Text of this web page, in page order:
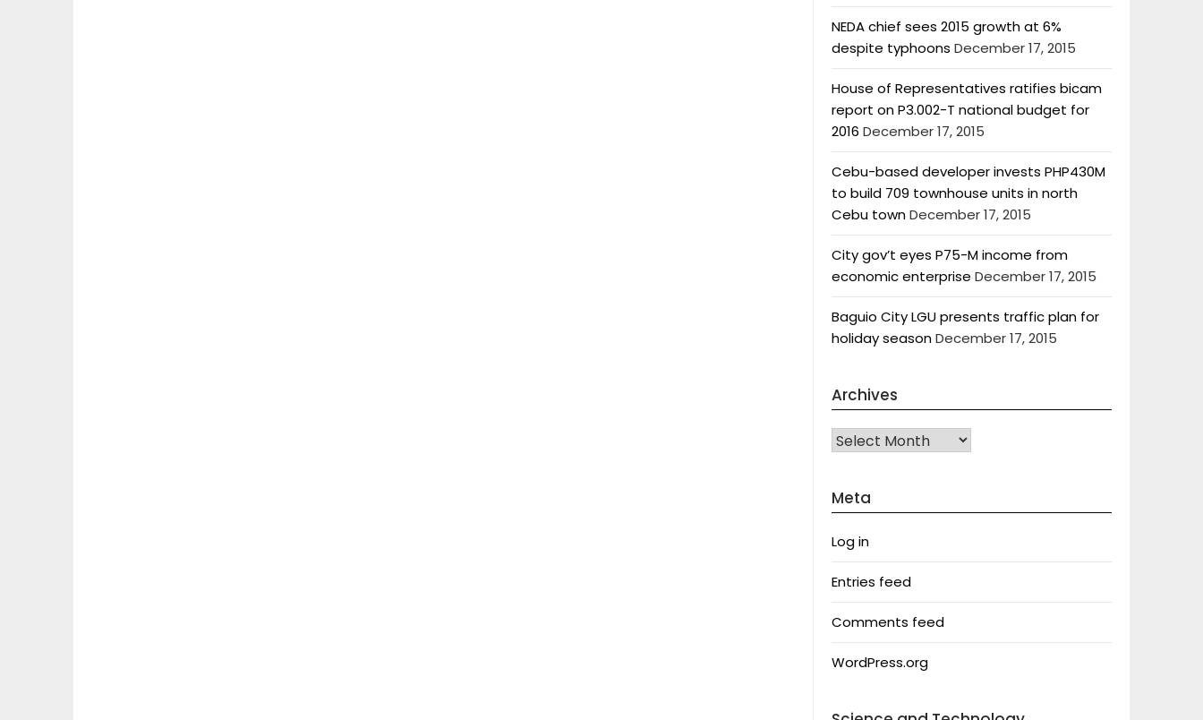
NEDA chief sees 2015 growth at 6%
despite typhoons December 17, 2015
House of Representatives ratifies bicam
report on P3.002-T national budget for
2016 December 17, 2015
Cebu-based developer invests PHP430M
to build 709 townhouse units in north
Cebu townDecember 17, 2015
City gov’t eyes P75-M income from
economic enterprise December 17, 2015
Baguio City LGU presents traffic plan for
holiday seasonDecember 17, 2015
Archives
Archives
Meta
Log in
Entries feed
Comments feed
WordPress.org